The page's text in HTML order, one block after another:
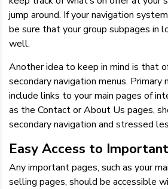
jump around. If your navigation
be sure that your group subpages in
well.
Another idea to keep in mind is that
secondary navigation menus. Primary
include links to your main pages of
as the Contact or About Us pages,
secondary navigation and stressed
Easy Access to
Any important pages, such as your
selling pages, should be accessible